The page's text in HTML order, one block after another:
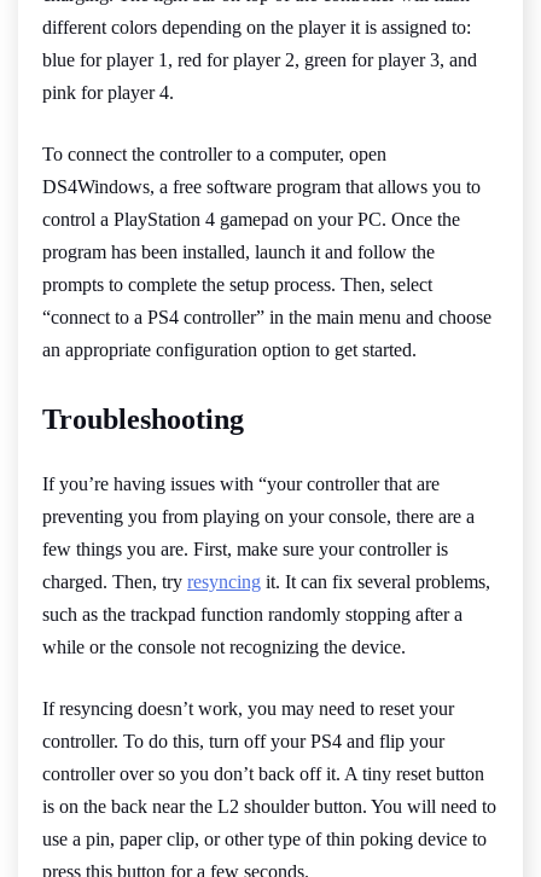
different colors depending on the player it is assigned to:
blue for player 1, red for player 2, green for player 3, and
pink for player 4.
To connect the controller to a computer, open
DS4Windows, a free software program that allows you to
control a PlayStation 4 gamepad on your PC. Once the
program has been installed, launch it and follow the
prompts to complete the setup process. Then, select
“connect to a PS4 controller” in the main menu and choose
an appropriate configuration option to get started.
Troubleshooting
If you’re having issues with “your controller that are
preventing you from playing on your console, there are a
few things you are. First, make sure your controller is
charged. Then, try resyncing it. It can fix several problems,
such as the trackpad function randomly stopping after a
while or the console not recognizing the device.
If resyncing doesn’t work, you may need to reset your
controller. To do this, turn off your PS4 and flip your
controller over so you don’t back off it. A tiny reset button
is on the back near the L2 shoulder button. You will need to
use a pin, paper clip, or other type of thin poking device to
press this button for a few seconds.